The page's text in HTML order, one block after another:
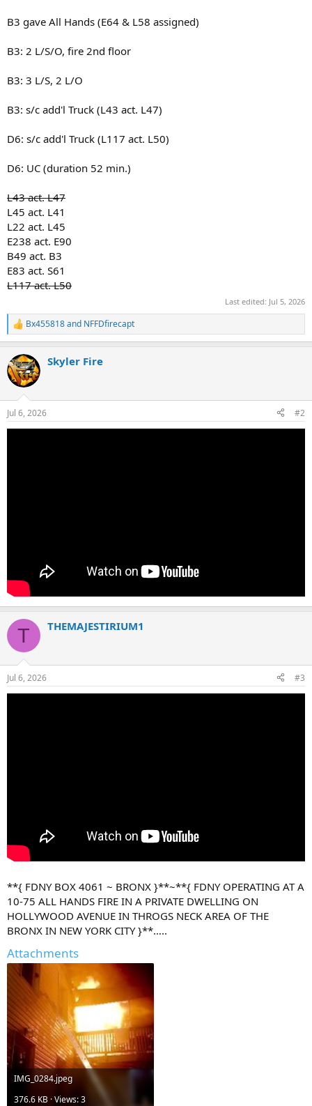
B3 gave All Hands (E64 & L58 assigned)
B3: 2 L/S/O, fire 2nd floor
B3: 3 L/S, 2 L/O
B3: s/c add'l Truck (L43 act. L47)
D6: s/c add'l Truck (L117 act. L50)
D6: UC (duration 52 min.)
L43 act. L47
L45 act. L41
L22 act. L45
E238 act. E90
B49 act. B3
E83 act. S61
L117 act. L50
Last edited: Jul 5, 2026
R
e
c
t
i
n
s
:
Bx455818and NFFDfirecapt
Skyler Fire
Jul 6, 2026 #2
T THEMAJESTIRIUM1
Jul 6, 2026 #3
**{ FDNY BOX 4061 ~ BRONX }**~**{ FDNY OPERATING AT A
10-75 ALL HANDS FIRE IN A PRIVATE DWELLING ON
HOLLYWOOD AVENUE IN THROGS NECK AREA OF THE
BRONX IN NEW YORK CITY }**…..
Attachments
IMG_0284.jpeg
376.6 KB · Views: 3